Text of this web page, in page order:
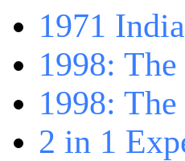
1971
1998:
1998:
2 in 1